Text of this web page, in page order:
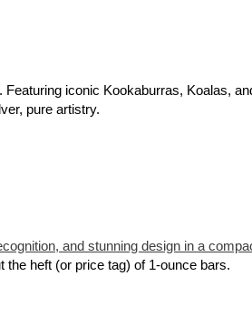
. Featuring iconic Kookaburras, Koalas,
pure artistry.
and stunning design in a
heft (or price tag) of 1-ounce bars.